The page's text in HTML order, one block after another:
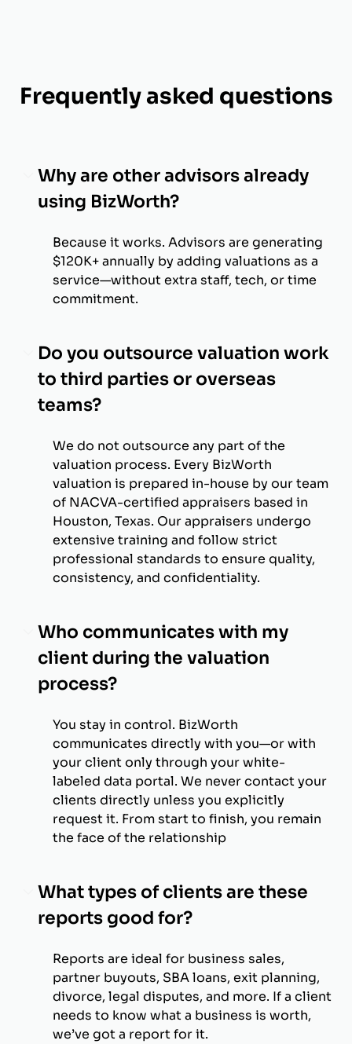
Frequently asked questions
Why are other advisors already
using BizWorth?
Because it works. Advisors are generating
$120K+ annually by adding valuations as a
service—without extra staff, tech, or time
commitment.
Do you outsource valuation work
to third parties or overseas
teams?
We do not outsource any part of the
valuation process. Every BizWorth
valuation is prepared in-house by our team
of NACVA-certified appraisers based in
Houston, Texas. Our appraisers undergo
extensive training and follow strict
professional standards to ensure quality,
consistency, and confidentiality.
Who communicates with my
client during the valuation
process?
You stay in control. BizWorth
communicates directly with you—or with
your client only through your white-
labeled data portal. We never contact your
clients directly unless you explicitly
request it. From start to finish, you remain
the face of the relationship
What types of clients are these
reports good for?
Reports are ideal for business sales,
partner buyouts, SBA loans, exit planning,
divorce, legal disputes, and more. If a client
needs to know what a business is worth,
we’ve got a report for it.